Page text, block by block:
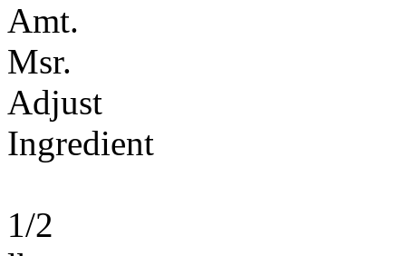
Amt.
Msr.
Adjust
Ingredient
1/2